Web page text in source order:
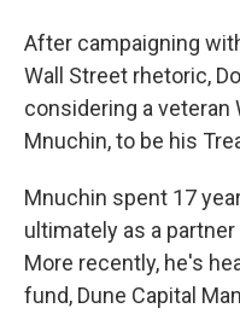
After campaigning
Wall Street rhetoric,
considering a veteran
Mnuchin, to be his
Mnuchin spent 17
ultimately as a
More recently, he's
fund, Dune Capital